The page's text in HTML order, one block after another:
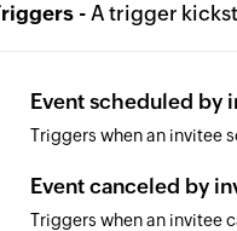
- A trigger
Event scheduled by
Triggers when an invitee
Event canceled by
Triggers when an invitee